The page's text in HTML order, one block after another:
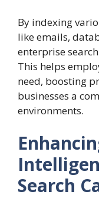
By indexing
like emails,
enterprise
This helps
need, boosting
businesses a
environments.
Search